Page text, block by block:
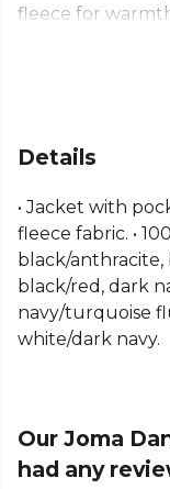
fleece for
fit, making this
and classic style,
Part of theJoma
Joma teamwear
Details
• Jacket with
fleece fabric. •
black/
black/red, dark
navy/turquoise
white/dark navy.
Our Joma
had any